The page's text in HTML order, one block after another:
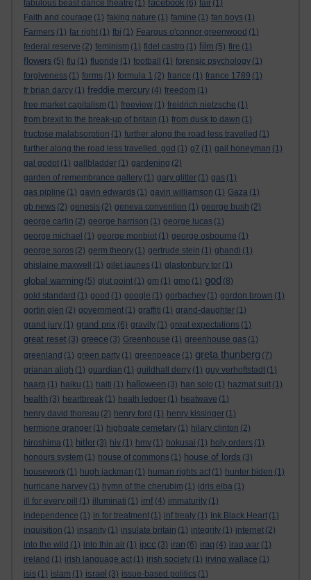
fabulous beast dance theatre (1) facebook (6) fair (1)
Faith and courage (1) faking nature (1) famine (1) fan boys (1)
Farmers (1) far right (1) fbi (1) Feargus o'connor greenwood (1)
federal reserve (2) feminism (1) fidel castro (1) film (5) fire (1)
flowers (5) flu (1) fluoride (1) football (1) forensic psychology (1)
forgiveness (1) forms (1) formula 1 (2) france (1) france 1789 (1)
fr brian darcy (1) freddie mercury (4) freedom (1)
free market capitalism (1) freeview (1) freidrich nietzsche (1)
from brexit to the break-up of britain (1) from dusk to dawn (1)
fructose malabsorption (1) further along the road less travelled (1)
further along the road less travelled. god (1) g7 (1) gail honeyman (1)
gal godot (1) gallbladder (1) gardening (2)
garden of remembrance gallery (1) gary glitter (1) gas (1)
gas pipline (1) gavin edwards (1) gavin williamson (1) Gaza (1)
gb news (2) genesis (2) geneva convention (1) george bush (2)
george carlin (2) george harrison (1) george lucas (1)
george michael (1) george monbiot (1) george osbourne (1)
george soros (2) germ theory (1) gertrude stein (1) ghandi (1)
ghislaine maxwell
(1) gilet jaunes (1) glastonbury tor (1)
global warming (5) glut point (1) gm (1) gmo (1) god (8)
gold standard (1) good (1) google (1) gorbachev (1) gordon brown (1)
gortin glen (2) government (1) graffiti (1) grand-daughter (1)
grand jury (1) grand prix (6) gravity (1) great expectations (1)
great reset (3) greece (3) Greenhouse (1) greenhouse gas (1)
greenland (1) green party (1) greenpeace (1) greta thunberg (7)
grianan aligh (1) guardian (1) guildhall derry (1) guy verhoftstadt (1)
haarp (1) haiku (1) haiti (1) halloween (3) han solo (1) hazmat suit (1)
health (3) heartbreak (1) heath ledger (1) heatwave (1)
henry david thoreau (2) henry ford (1) henry kissinger (1)
hermione granger (1) highgate cemetary (1) hilary clinton (2)
hiroshima (1) hitler (3) hiv (1) hmv (1) hokusai (1) holy orders (1)
honours system (1) house of commons (1) house of lords (3)
housework (1) hugh jackman (1) human rights act (1) hunter biden (1)
hurricane harvey (1) hymn of the cherubim (1) idris elba (1)
ill for every pill
(1) illuminati (1) imf (4) immaturity (1)
independence (1) in for treatment (1) inf treaty (1) Ink Black Heart (1)
inquisition (1) insanity (1) insulate britain (1) integrity (1) internet (2)
into the wild (1) into thin air (1) ipcc (3) iran (6) iraq (4) iraq war (1)
ireland (1) irish language act (1) irish society (1) irving wallace (1)
isis (1) islam (1) israel (3) issue-based politics (1)